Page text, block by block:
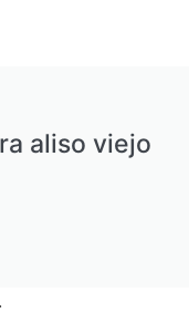
aliso viejo